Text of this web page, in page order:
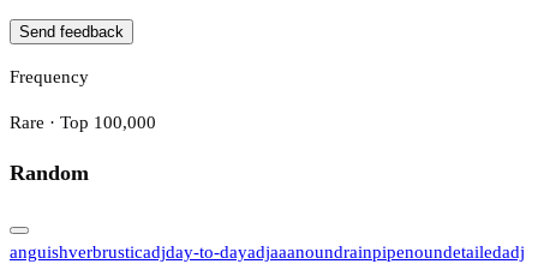
Send feedback
Frequency
Rare · Top 100,000
Random
anguishverbrusticadjday-to-dayadjaaanoundrainpipenoundetailedadj